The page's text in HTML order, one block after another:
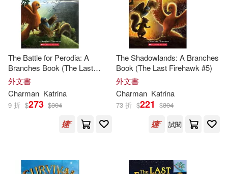
The Battle for Perodia: A
Branches Book (The Last
Firehawk #6)
外文書
Charman Katrina
9 折 $273 $304
The Shadowlands: A Branches
Book (The Last Firehawk #5)
外文書
Charman Katrina
73 折 $221 $304
試閱